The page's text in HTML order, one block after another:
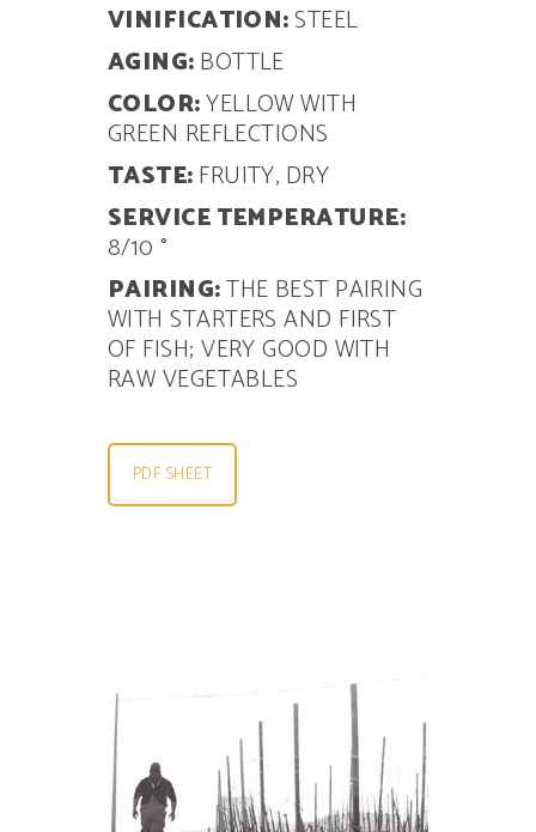
VINIFICATION:STEEL
AGING:BOTTLE
COLOR:YELLOW WITH
GREEN REFLECTIONS
TASTE:FRUITY, DRY
SERVICE TEMPERATURE:
8/10 °
PAIRING:THE BEST PAIRING
WITH STARTERS AND FIRST
OF FISH; VERY GOOD WITH
RAW VEGETABLES
PDF SHEET